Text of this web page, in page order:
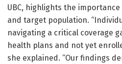
UBC, highlights the
and target population.
navigating a critical coverage
health plans and not yet
she explained. “Our findings